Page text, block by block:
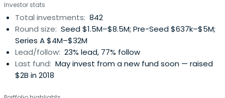
Investor stats
Total investments: 842
Round size: Seed $1.5M–$8.5M; Pre-Seed $637k–$5M;
Series A $4M–$32M
Lead/follow: 23% lead, 77% follow
Last fund: May invest from a new fund soon — raised
$2B in 2018